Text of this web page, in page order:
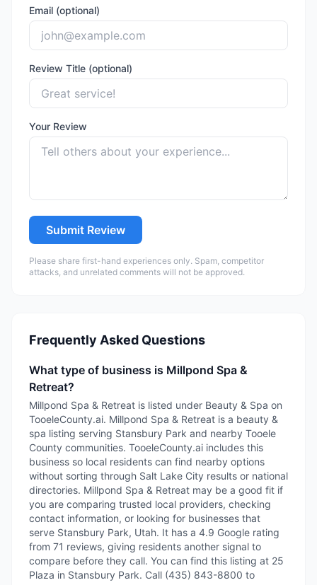
Email (optional)
Review Title (optional)
Your Review
Submit Review
Please share first-hand experiences only. Spam, competitor
attacks, and unrelated comments will not be approved.
Frequently Asked Questions
What type of business is Millpond Spa &
Retreat?
Millpond Spa & Retreat is listed under Beauty & Spa on
TooeleCounty.ai. Millpond Spa & Retreat is a beauty &
spa listing serving Stansbury Park and nearby Tooele
County communities. TooeleCounty.ai includes this
business so local residents can find nearby options
without sorting through Salt Lake City results or national
directories. Millpond Spa & Retreat may be a good fit if
you are comparing trusted local providers, checking
contact information, or looking for businesses that
serve Stansbury Park, Utah. It has a 4.9 Google rating
from 71 reviews, giving residents another signal to
compare before they call. You can find this listing at 25
Plaza in Stansbury Park. Call (435) 843-8800 to